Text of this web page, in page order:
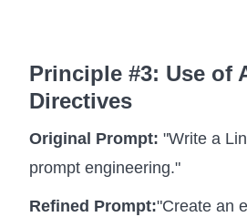
Principle #3: Use of
Directives
Original Prompt: "Write a
prompt engineering."
Refined Prompt:"Create an